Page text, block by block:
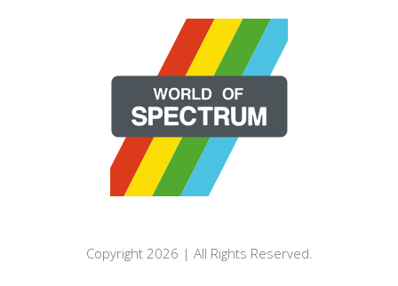
Copyright 2026 | All Rights Reserved.